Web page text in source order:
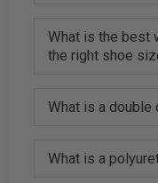
What is the best
the right shoe
What is a double
What is a